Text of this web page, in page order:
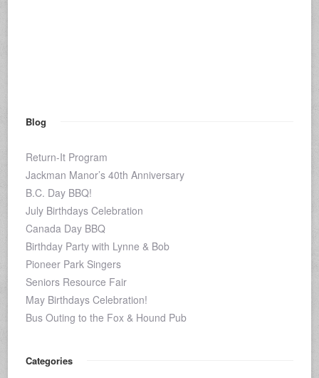
Blog
Return-It Program
Jackman Manor’s 40th Anniversary
B.C. Day BBQ!
July Birthdays Celebration
Canada Day BBQ
Birthday Party with Lynne & Bob
Pioneer Park Singers
Seniors Resource Fair
May Birthdays Celebration!
Bus Outing to the Fox & Hound Pub
Categories